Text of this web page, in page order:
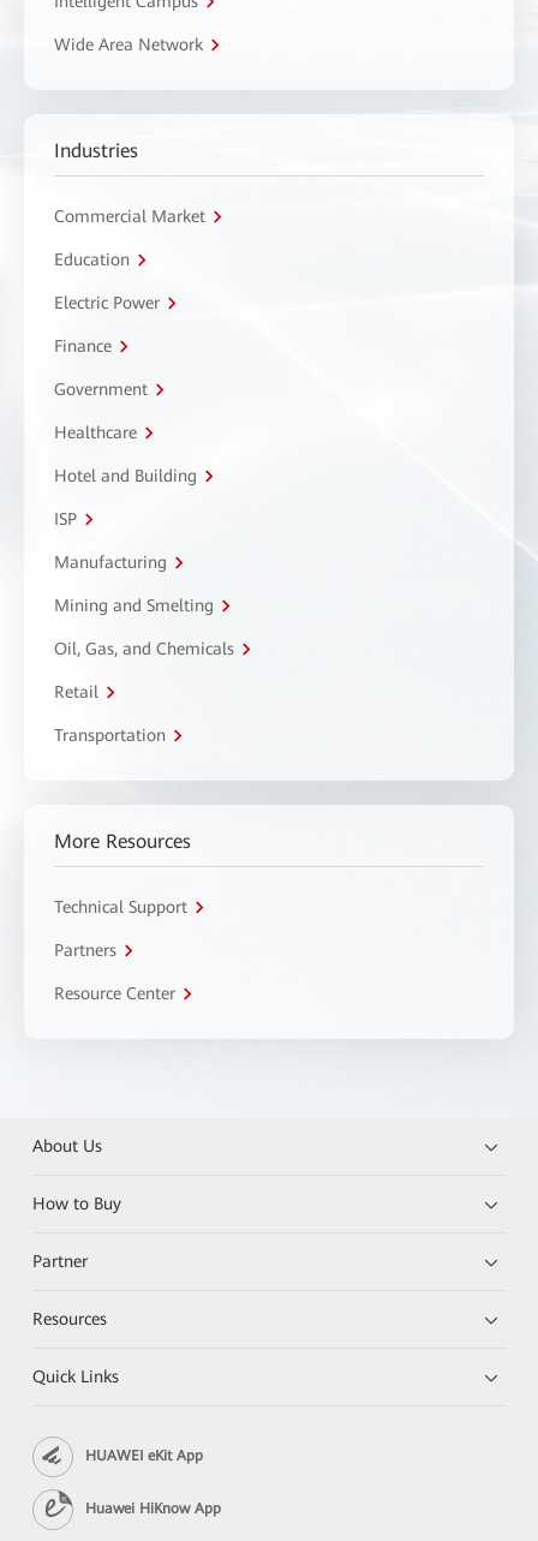
Wide Area Network
Industries
Commercial Market
Education
Electric Power
Finance
Government
Healthcare
Hotel and Building
ISP
Manufacturing
Mining and Smelting
Oil, Gas, and Chemicals
Retail
Transportation
More Resources
Technical Support
Partners
Resource Center
About Us
How to Buy
Partner
Resources
Quick Links
HUAWEI eKit App
Huawei HiKnow App